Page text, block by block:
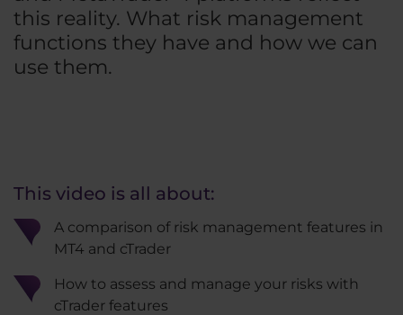
this reality. What risk management
functions they have and how we can
use them.
This video is all about:
A comparison of risk management features in
MT4 and cTrader
How to assess and manage your risks with
cTrader features